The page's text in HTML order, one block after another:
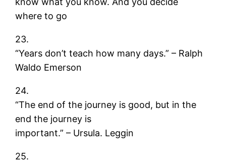
where to go
23.
“Years don’t teach how many days.” – Ralph
Waldo Emerson
24.
“The end of the journey is good, but in the
end the journey is
important.” – Ursula. Leggin
25.